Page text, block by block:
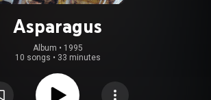
Asparagus
Album • 1995
10 songs • 33 minutes